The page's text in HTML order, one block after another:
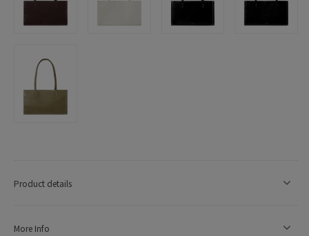
Product details
More Info